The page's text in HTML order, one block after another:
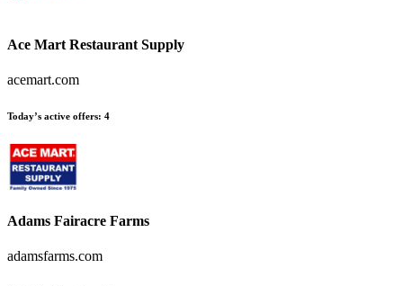
Ace Mart Restaurant Supply
acemart.com
Today’s active offers: 4
Adams Fairacre Farms
adamsfarms.com